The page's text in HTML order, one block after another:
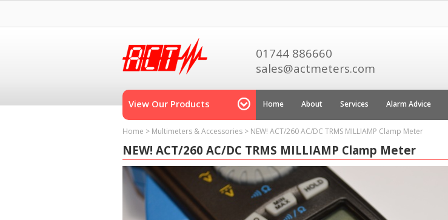
01744 886660
sales@actmeters.com
View Our Products Home About Services Alarm Advice
Home > Multimeters & Accessories > NEW! ACT/260 AC/DC TRMS MILLIAMP Clamp Meter
NEW! ACT/260 AC/DC TRMS MILLIAMP Clamp Meter